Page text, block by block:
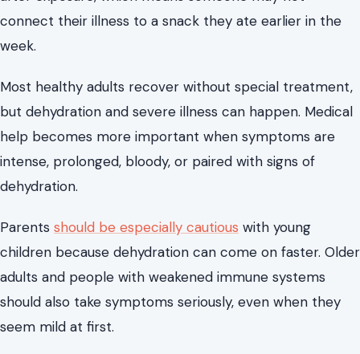
connect their illness to a snack they ate earlier in the
week.
Most healthy adults recover without special treatment,
but dehydration and severe illness can happen. Medical
help becomes more important when symptoms are
intense, prolonged, bloody, or paired with signs of
dehydration.
Parents should be especially cautious with young
children because dehydration can come on faster. Older
adults and people with weakened immune systems
should also take symptoms seriously, even when they
seem mild at first.